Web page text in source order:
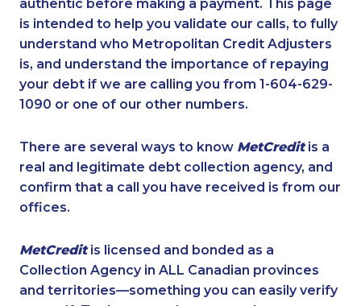
authentic before making a payment. This page
is intended to help you validate our calls, to fully
understand who Metropolitan Credit Adjusters
is, and understand the importance of repaying
your debt if we are calling you from 1-604-629-
1090 or one of our other numbers.
There are several ways to know MetCreditis a
real and legitimate debt collection agency, and
confirm that a call you have received is from our
offices.
MetCreditis licensed and bonded as a
Collection Agency in ALL Canadian provinces
and territories—something you can easily verify